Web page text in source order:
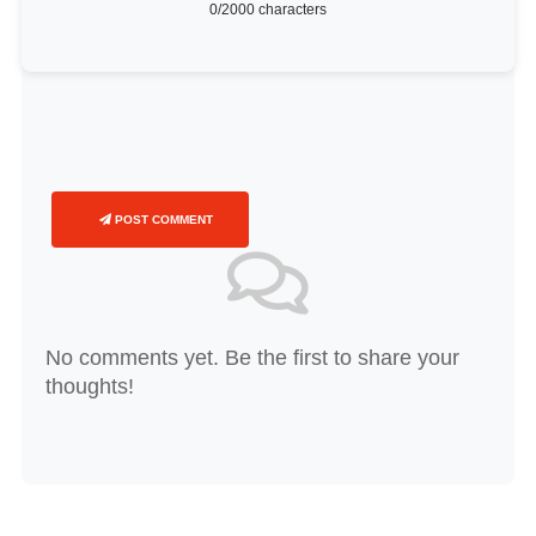
0/2000 characters
POST COMMENT
No comments yet. Be the first to share your
thoughts!